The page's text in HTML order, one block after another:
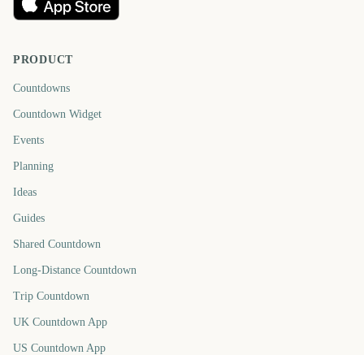
PRODUCT
Countdowns
Countdown Widget
Events
Planning
Ideas
Guides
Shared Countdown
Long-Distance Countdown
Trip Countdown
UK Countdown App
US Countdown App